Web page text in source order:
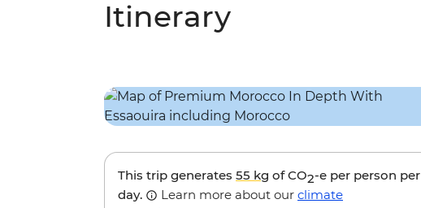
Itinerary
This trip generates 55 kg of CO2-e per person per
day.
Learn more about our climate